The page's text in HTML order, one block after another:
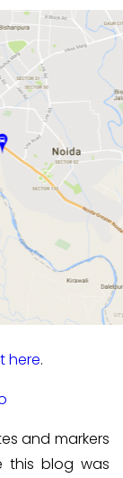
here.
and markers
this blog was